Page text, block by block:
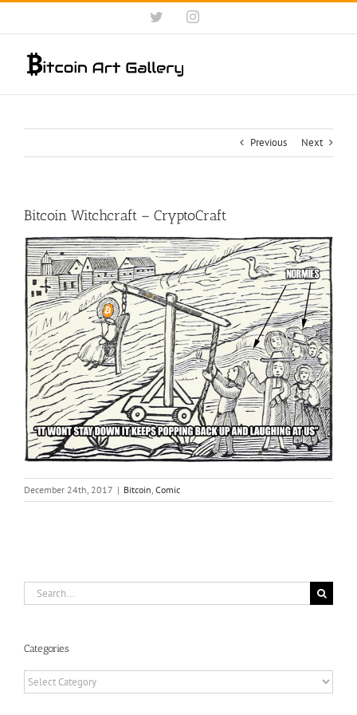
Skip
content
TwitterInstagram
Previous Next
Bitcoin Witchcraft – CryptoCraft
December 24th, 2017 | Bitcoin, Comic
Search
for:
Categories
Categories